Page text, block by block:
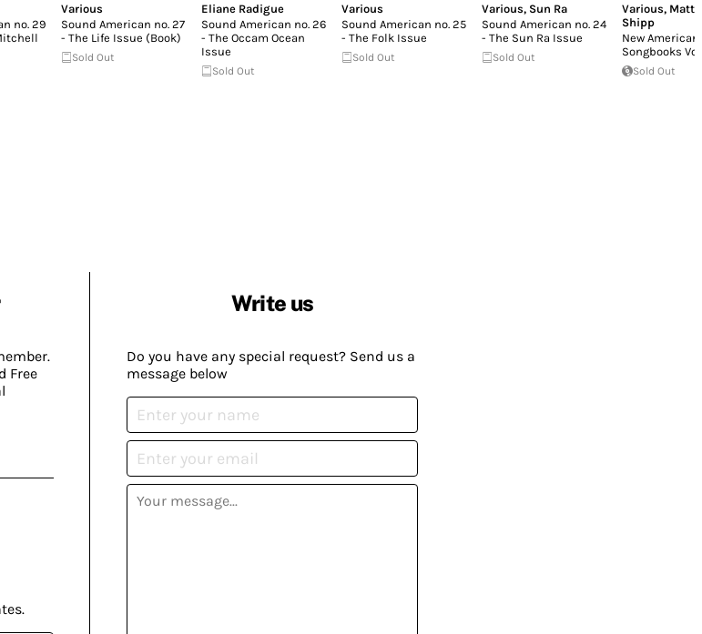
no. 29
Various
Sound American no. 27
- The Life Issue (Book)
Sold Out
Eliane Radigue
Sound American no. 26
- The Occam Ocean
Issue
Sold Out
Various
Sound American no. 25
- The Folk Issue
Sold Out
Various, Sun Ra
Sound American no. 24
- The Sun Ra Issue
Sold Out
Various,
Shipp
New American
Songbooks
Sold Out
Free
Write us
Do you have any special request? Send us a
message below